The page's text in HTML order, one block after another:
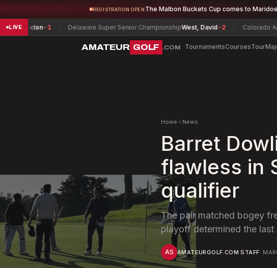
REGISTRATION OPEN The Malbon Buckets Cup comes to Maridoe
LIVE
-1 Delaware Super Senior ChampionshipWest, David-2 Colorado Amateur
AMATEUR GOLF .COM TournamentsCoursesTour
Home › News
Barret
flawless in
qualifier
The pair matched bogey
playoff determined the last
AS AMATEURGOLF.COM STAFF·